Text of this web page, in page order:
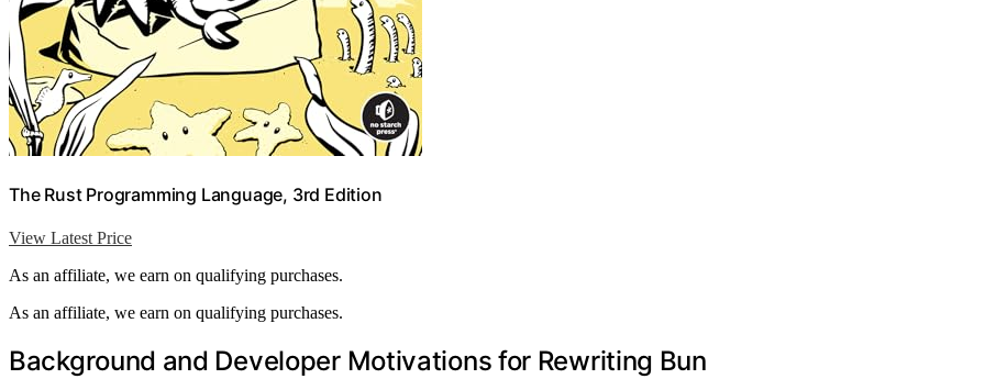
The Rust Programming Language, 3rd Edition
View Latest Price
As an affiliate, we earn on qualifying purchases.
As an affiliate, we earn on qualifying purchases.
Background and Developer Motivations for Rewriting Bun